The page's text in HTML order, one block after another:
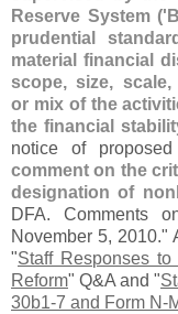
Reserve System ('
prudential
material financial
scope, size,
or mix of the
the financial
notice of
comment on the
designation of
DFA. Comments
November 5, 2010."
"Staff Responses
Reform" Q&A and "
30b1-7 and Form N-